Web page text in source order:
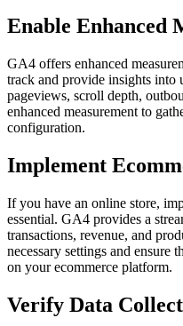
Enable Enhanced
GA4 offers enhanced
track and provide insights into
pageviews, scroll depth,
enhanced measurement to
configuration.
Implement
If you have an online store,
essential. GA4 provides a
transactions, revenue, and
necessary settings and ensure
on your ecommerce platform.
Verify Data